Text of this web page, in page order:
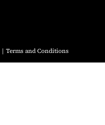
Terms and Conditions